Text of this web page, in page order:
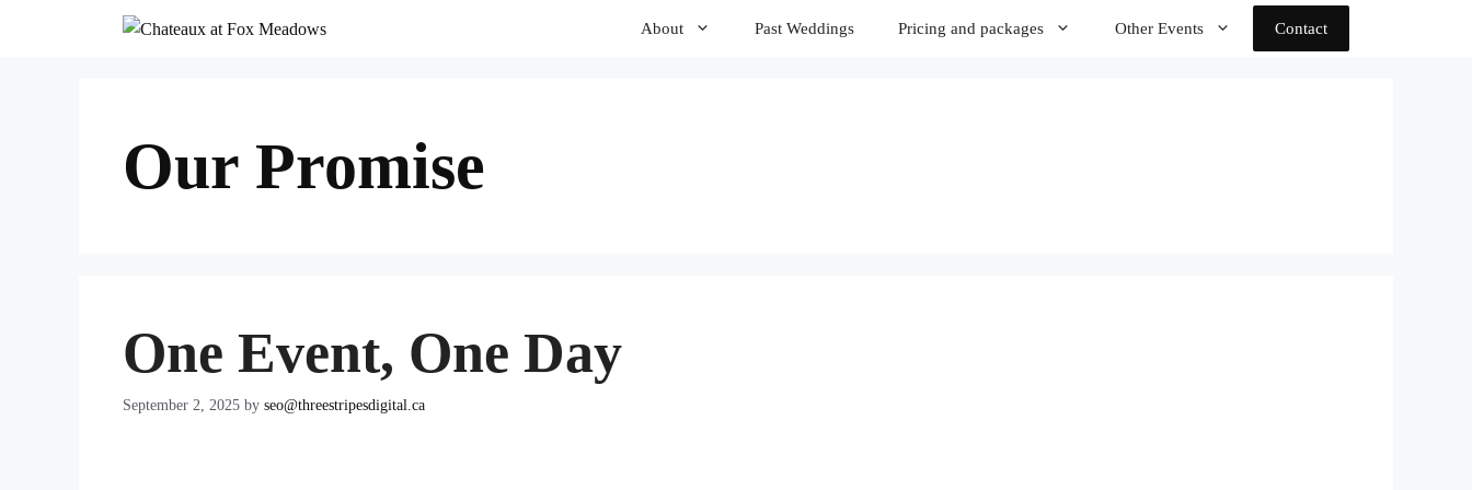
About Past Weddings Pricing and packages Other Events Contact
Our Promise
One Event, One Day
September 2, 2025 by seo@threestripesdigital.ca